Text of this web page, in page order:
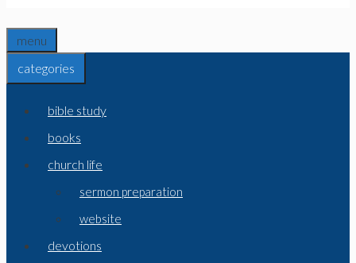
menu
categories
bible study
books
church life
sermon preparation
website
devotions